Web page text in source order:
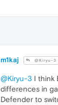
m1kaj @Kiryu-3
@Kiryu-3 I think
differences in
Defender to